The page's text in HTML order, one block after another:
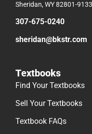
Sheridan, WY 82801-9133
307-675-0240
sheridan@bkstr.com
Textbooks
Find Your Textbooks
Sell Your Textbooks
Textbook FAQs